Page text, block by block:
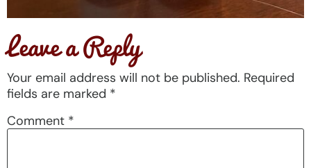
Leave a Reply
Your email address will not be published. Required
fields are marked *
Comment *